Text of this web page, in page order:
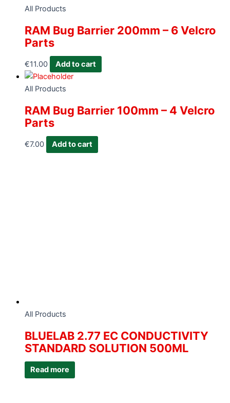
All Products
RAM Bug Barrier 200mm – 6 Velcro
Parts
€11.00 Add to cart
All Products
RAM Bug Barrier 100mm – 4 Velcro
Parts
€7.00 Add to cart
All Products
BLUELAB 2.77 EC CONDUCTIVITY
STANDARD SOLUTION 500ML
Read more